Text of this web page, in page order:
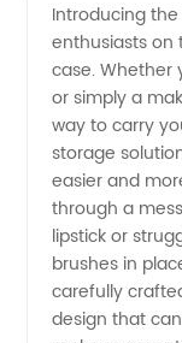
Makeup
Storage:
Your
Go-To
Solution
Introducing
enthusiasts on
case. Whether
or simply a
way to carry
storage
easier and
through a
lipstick or
brushes in
carefully
design that